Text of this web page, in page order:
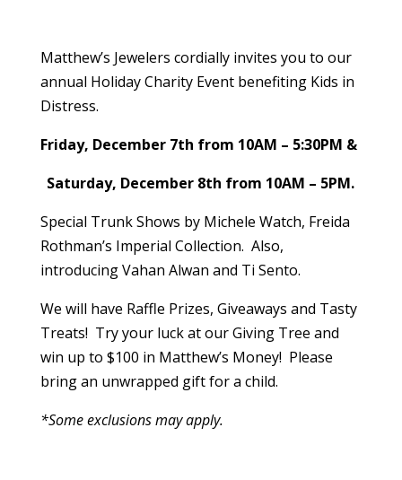
Matthew’s Jewelers cordially invites you to our
annual Holiday Charity Event benefiting Kids in
Distress.
Friday, December 7th from 10AM – 5:30PM &
Saturday, December 8th from 10AM – 5PM.
Special Trunk Shows by Michele Watch, Freida
Rothman’s Imperial Collection. Also,
introducing Vahan Alwan and Ti Sento.
We will have Raffle Prizes, Giveaways and Tasty
Treats! Try your luck at our Giving Tree and
win up to $100 in Matthew’s Money! Please
bring an unwrapped gift for a child.
*Some exclusions may apply.